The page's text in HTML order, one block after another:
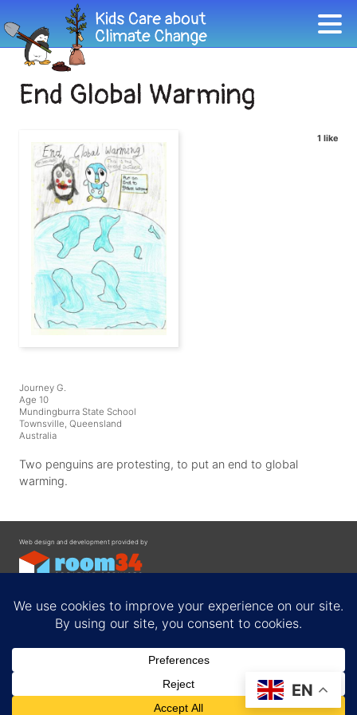
End Global Warming
1 like
Journey G.
Age 10
Mundingburra State School
Townsville, Queensland
Australia
Two penguins are protesting, to put an end to global
warming.
Web design and development provided by
Privacy Policy
EN